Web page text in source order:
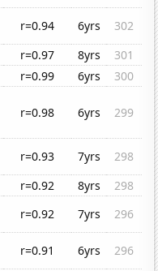
r=0.94 6yrs
302
r=0.97 8yrs
301
r=0.99 6yrs
300
r=0.98 6yrs 299
r=0.93 7yrs
298
r=0.92 8yrs
298
r=0.92 7yrs
296
r=0.91 6yrs
296